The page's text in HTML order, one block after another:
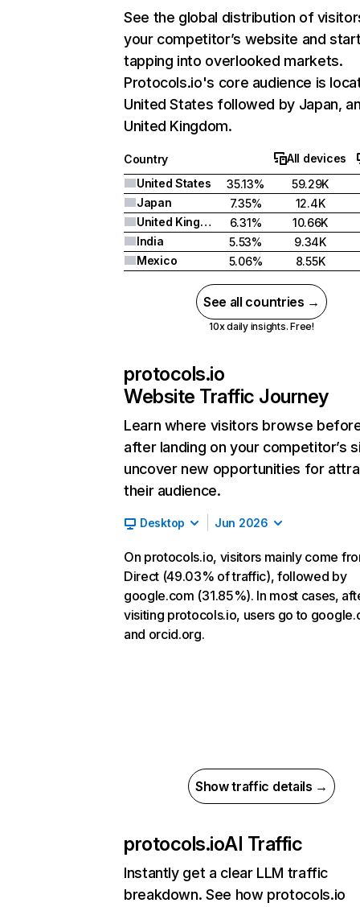
See the global distribution of
your competitor’s website and
tapping into overlooked markets.
Protocols.io's core audience is
United States followed by Japan,
United Kingdom.
Country
All devices
United States
35.13%
59.29K
Japan
7.35%
12.4K
United Kingdom
6.31%
10.66K
India
5.53%
9.34K
Mexico
5.06% 8.55K
See all countries →
10x daily insights. Free!
protocols.io
Website Traffic Journey
Learn where visitors browse
after landing on your competitor’s
uncover new opportunities for
their audience.
Desktop Jun 2026
On protocols.io, visitors mainly come
Direct (49.03% of traffic), followed by
google.com (31.85%). In most cases,
visiting protocols.io, users go to
and orcid.org.
Show traffic details →
protocols.ioAI Traffic
Instantly get a clear LLM traffic
breakdown. See how protocols.io